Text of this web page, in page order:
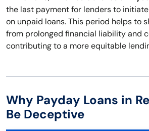
the last payment for lenders to
on unpaid loans. This period helps to
from prolonged financial liability and
contributing to a more equitable
Why Payday Loans in
Be Deceptive